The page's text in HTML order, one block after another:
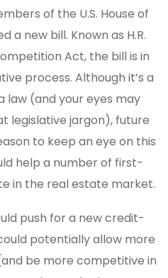
of the U.S. House of
a new bill. Known as H.R.
Act, the bill is in
process. Although it’s a
law (and your eyes may
legislative jargon), future
to keep an eye on this
help a number of first-
in the real estate market.
push for a new credit-
potentially allow more
be more competitive in